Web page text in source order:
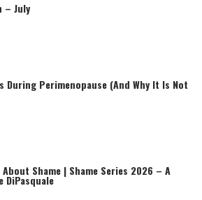
– July
During Perimenopause (And Why It Is Not
Shame | Shame Series 2026 – A
DiPasquale